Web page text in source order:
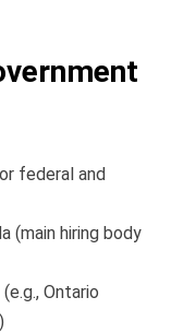
federal and
(main hiring body
Ontario